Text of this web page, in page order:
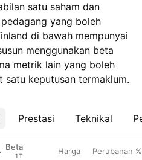
satu saham dan
yang boleh
di bawah mempunyai
menggunakan beta
metrik lain yang boleh
satu keputusan termaklum.
Prestasi Teknikal
Beta
1T Harga Perubahan %